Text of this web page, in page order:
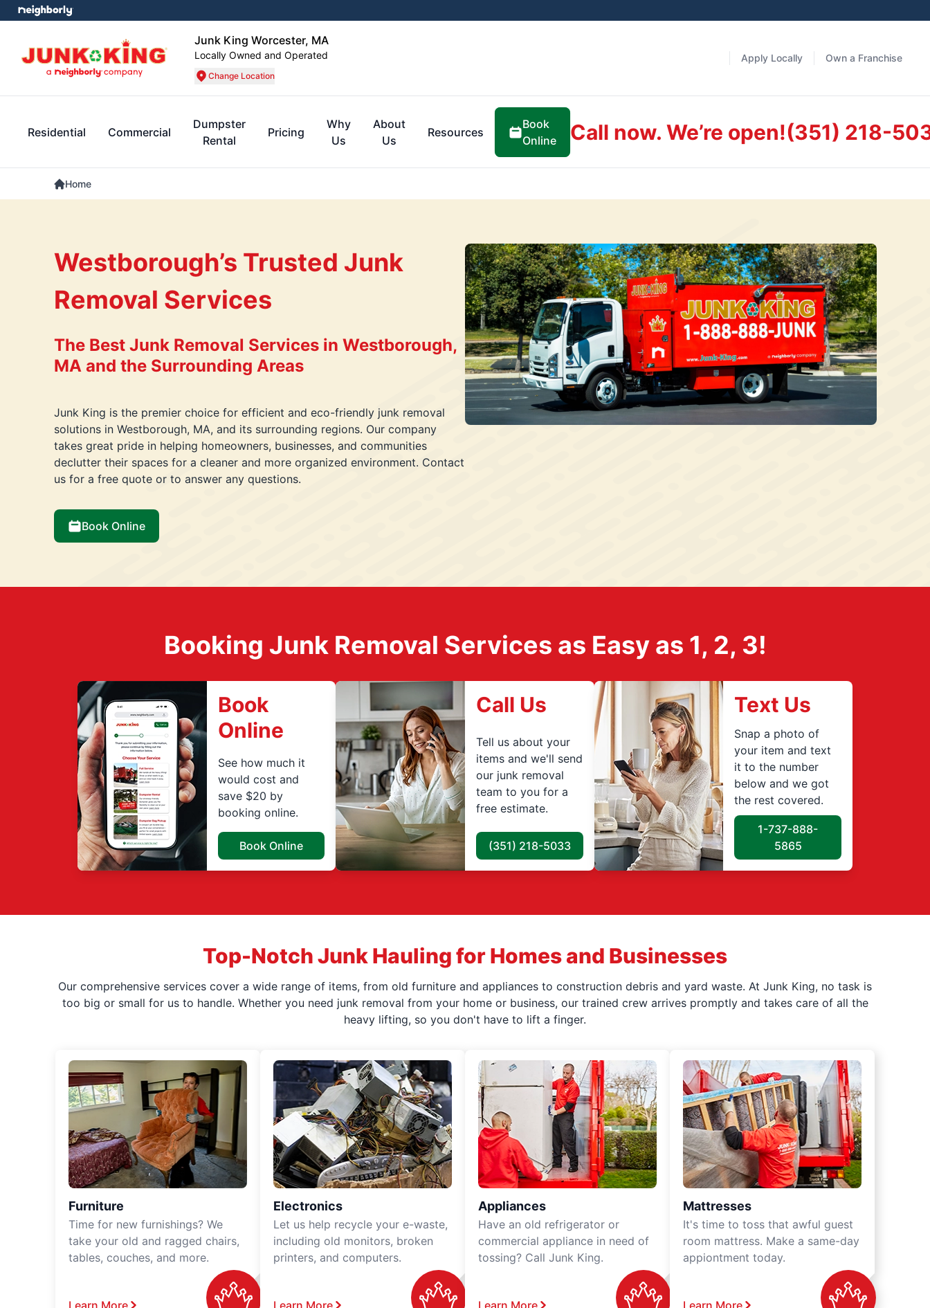
Junk King Worcester, MA
Locally Owned and Operated
Change Location
Apply Locally Own a Franchise
Residential Commercial
Dumpster
Rental
Pricing
Why
Us
About
Us
Resources
Book
Online
Call now. We’re open!(351) 218-
Home
Westborough’s Trusted Junk
Removal Services
The Best Junk Removal Services in Westborough,
MA and the Surrounding Areas
Junk King is the premier choice for efficient and eco-friendly junk removal
solutions in Westborough, MA, and its surrounding regions. Our company
takes great pride in helping homeowners, businesses, and communities
declutter their spaces for a cleaner and more organized environment. Contact
us for a free quote or to answer any questions.
Book Online
Booking Junk Removal Services as Easy as 1, 2, 3!
Book
Online
See how much it
would cost and
save $20 by
booking online.
Book Online
Call Us
Tell us about your
items and we'll send
our junk removal
team to you for a
free estimate.
(351) 218-5033
Text Us
Snap a photo of
your item and text
it to the number
below and we got
the rest covered.
1-737-888-
5865
Top-Notch Junk Hauling for Homes and Businesses
Our comprehensive services cover a wide range of items, from old furniture and appliances to construction debris and yard waste. At Junk King, no task is
too big or small for us to handle. Whether you need junk removal from your home or business, our trained crew arrives promptly and takes care of all the
heavy lifting, so you don't have to lift a finger.
Furniture
Time for new furnishings? We
take your old and ragged chairs,
tables, couches, and more.
Learn More
Electronics
Let us help recycle your e-waste,
including old monitors, broken
printers, and computers.
Learn More
Appliances
Have an old refrigerator or
commercial appliance in need of
tossing? Call Junk King.
Learn More
Mattresses
It's time to toss that awful guest
room mattress. Make a same-day
appiontment today.
Learn More